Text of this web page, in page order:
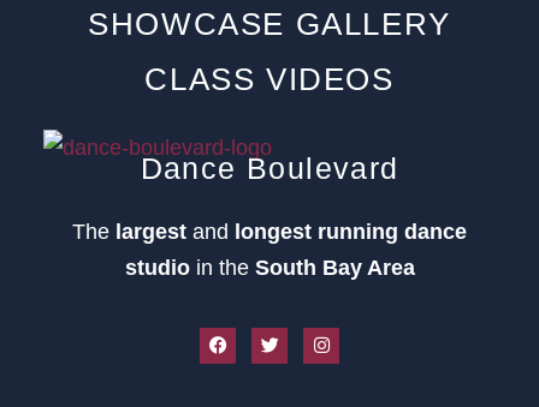
SHOWCASE GALLERY
CLASS VIDEOS
Dance Boulevard
The largest and longest running dance
studioin the South Bay Area